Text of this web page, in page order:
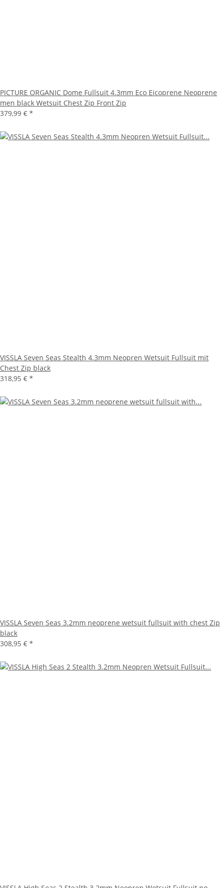
PICTURE ORGANIC Dome Fullsuit 4.3mm Eco Eicoprene Neoprene
men black Wetsuit Chest Zip Front Zip
379,99 € *
VISSLA Seven Seas Stealth 4.3mm Neopren Wetsuit Fullsuit mit
Chest Zip black
318,95 € *
VISSLA Seven Seas 3.2mm neoprene wetsuit fullsuit with chest Zip
black
308,95 € *